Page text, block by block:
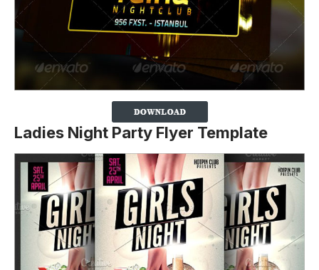
Ladies Night Party Flyer Template